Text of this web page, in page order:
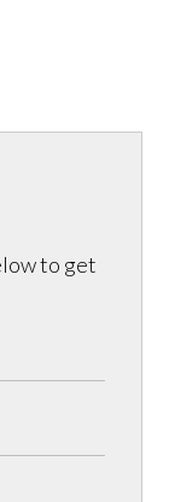
to get